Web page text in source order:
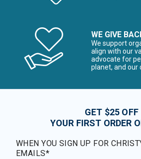
WE GIVE
We support
align with our
advocate for
planet, and
GET $25 OFF
YOUR FIRST ORDER
WHEN YOU SIGN UP FOR
EMAILS*